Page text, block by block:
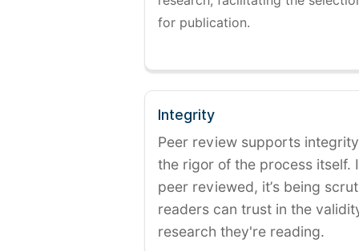
for publication.
Integrity
Peer review supports
the rigor of the process itself.
peer reviewed, it’s being
readers can trust in the
research they're reading.